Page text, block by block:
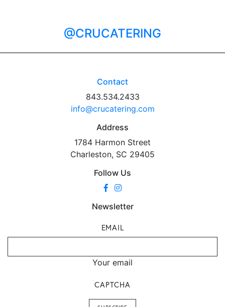
@CRUCATERING
Contact
843.534.2433
info@crucatering.com
Address
1784 Harmon Street
Charleston, SC 29405
Follow Us
Newsletter
EMAIL
Your email
CAPTCHA